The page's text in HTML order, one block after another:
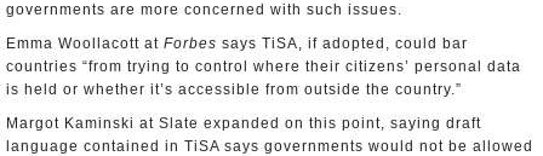
governments are more concerned with such issues.
Emma Woollacott at Forbes says TiSA, if adopted, could bar
countries “from trying to control where their citizens’ personal data
is held or whether it’s accessible from outside the country.”
Margot Kaminski at Slate expanded on this point, saying draft
language contained in TiSA says governments would not be allowed